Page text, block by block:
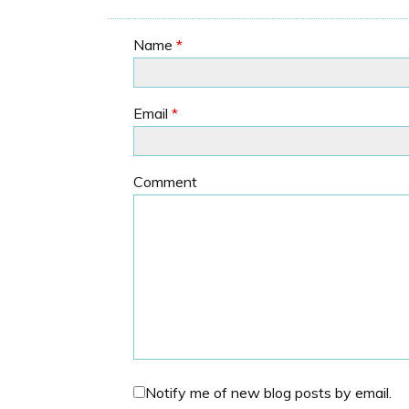
Name *
Email *
Comment
Notify me of new blog posts by email.